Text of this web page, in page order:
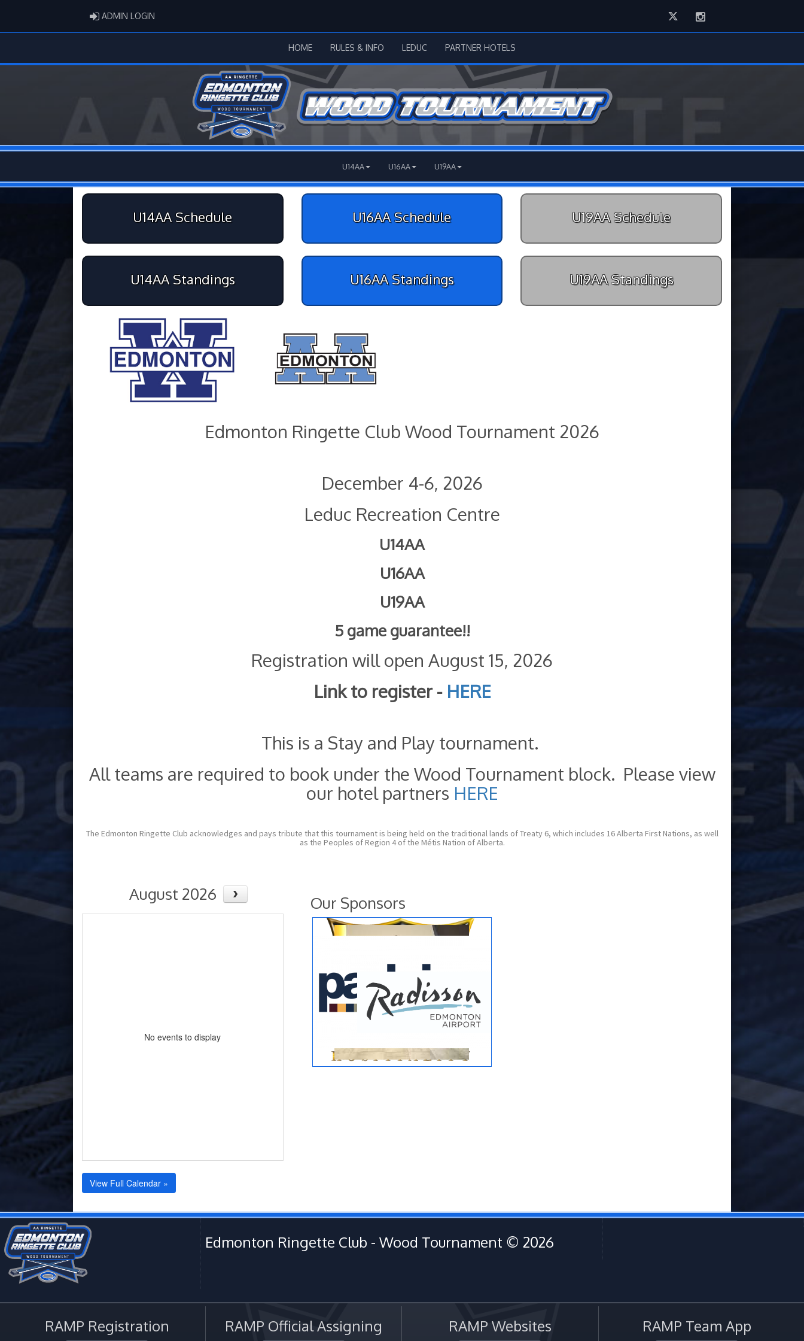
ADMIN LOGIN Twitter Instagram
HOME RULES & INFO LEDUC PARTNER HOTELS
U14AA U16AA U19AA
U14AA Schedule U16AA Schedule U19AA Schedule
U14AA Standings U16AA Standings U19AA Standings
Edmonton Ringette Club Wood Tournament 2026
December 4-6, 2026
Leduc Recreation Centre
U14AA
U16AA
U19AA
5 game guarantee!!
Registration will open August 15, 2026
Link to register - HERE
This is a Stay and Play tournament.
All teams are required to book under the Wood Tournament block. Please view
our hotel partners HERE
The Edmonton Ringette Club acknowledges and pays tribute that this tournament is being held on the traditional lands of Treaty 6, which includes 16 Alberta First Nations, as well
as the Peoples of Region 4 of the Métis Nation of Alberta.
August 2026
No events to display
View Full Calendar »
Our Sponsors
Edmonton Ringette Club - Wood Tournament © 2026
RAMP Registration RAMP Official Assigning RAMP Websites RAMP Team App